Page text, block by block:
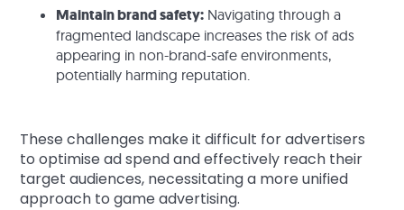
Maintain brand safety: Navigating through a
fragmented landscape increases the risk of ads
appearing in non-brand-safe environments,
potentially harming reputation.
These challenges make it difficult for advertisers
to optimise ad spend and effectively reach their
target audiences, necessitating a more unified
approach to game advertising.